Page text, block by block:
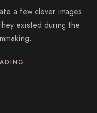
a few clever images
existed during the